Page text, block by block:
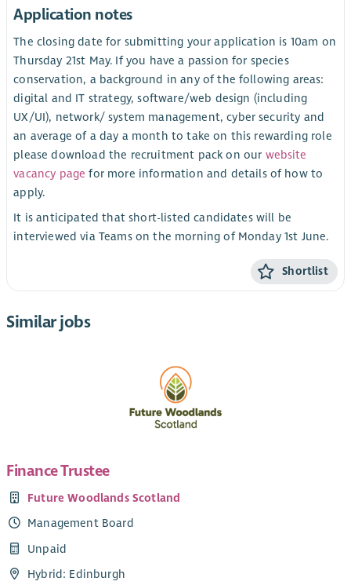
Application notes
The closing date for submitting your application is 10am on
Thursday 21st May. If you have a passion for species
conservation, a background in any of the following areas:
digital and IT strategy, software/web design (including
UX/UI), network/ system management, cyber security and
an average of a day a month to take on this rewarding role
please download the recruitment pack on our website
vacancy page for more information and details of how to
apply.
It is anticipated that short-listed candidates will be
interviewed via Teams on the morning of Monday 1st June.
Shortlist
Similar jobs
Finance Trustee
Future Woodlands Scotland
Management Board
Unpaid
Hybrid: Edinburgh